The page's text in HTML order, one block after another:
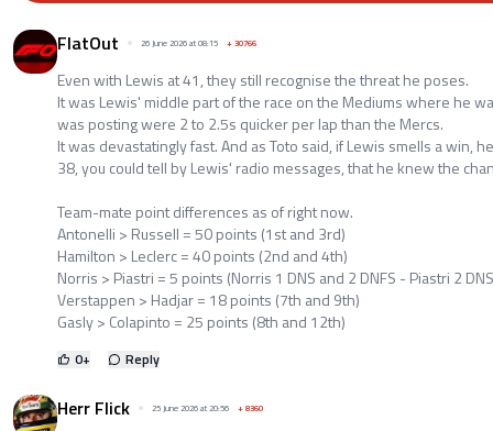
FlatOut 26 June 2026 at 08:15 +30766
Even with Lewis at 41, they still recognise the threat he poses.
It was Lewis' middle part of the race on the Mediums where he
was posting were 2 to 2.5s quicker per lap than the Mercs.
It was devastatingly fast. And as Toto said, if Lewis smells a win,
38, you could tell by Lewis' radio messages, that he knew the
Team-mate point differences as of right now.
Antonelli > Russell = 50 points (1st and 3rd)
Hamilton > Leclerc = 40 points (2nd and 4th)
Norris > Piastri = 5 points (Norris 1 DNS and 2 DNFS - Piastri 2
Verstappen > Hadjar = 18 points (7th and 9th)
Gasly > Colapinto = 25 points (8th and 12th)
0+ Reply
Herr Flick 25 June 2026 at 20:56 +8360